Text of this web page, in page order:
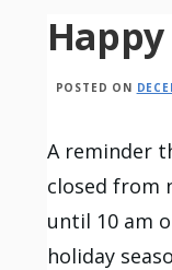
POSTED ON
A reminder
closed from
until 10 am
holiday